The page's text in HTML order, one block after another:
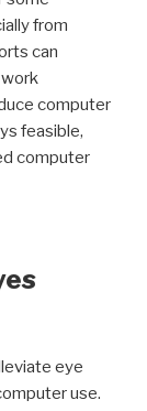
from
can
computer
feasible,
computer
eye
use.